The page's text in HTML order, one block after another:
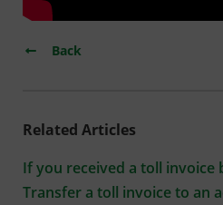
Back
Related Articles
If you received a toll invoice
Transfer a toll invoice to an